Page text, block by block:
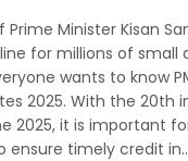
Minister Kisan
for millions of small
wants to know
2025. With the 20th
2025, it is important
ensure timely credit